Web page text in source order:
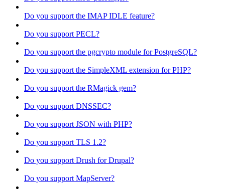
Do you support the IMAP IDLE feature?
Do you support PECL?
Do you support the pgcrypto module for PostgreSQL?
Do you support the SimpleXML extension for PHP?
Do you support the RMagick gem?
Do you support DNSSEC?
Do you support JSON with PHP?
Do you support TLS 1.2?
Do you support Drush for Drupal?
Do you support MapServer?